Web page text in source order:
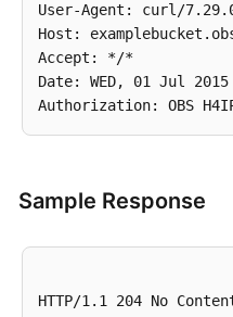
User-Agent: curl/
Host:
Accept: */*
Date: WED, 01 Jul 2015
Sample Response
HTTP/1.1 204 No